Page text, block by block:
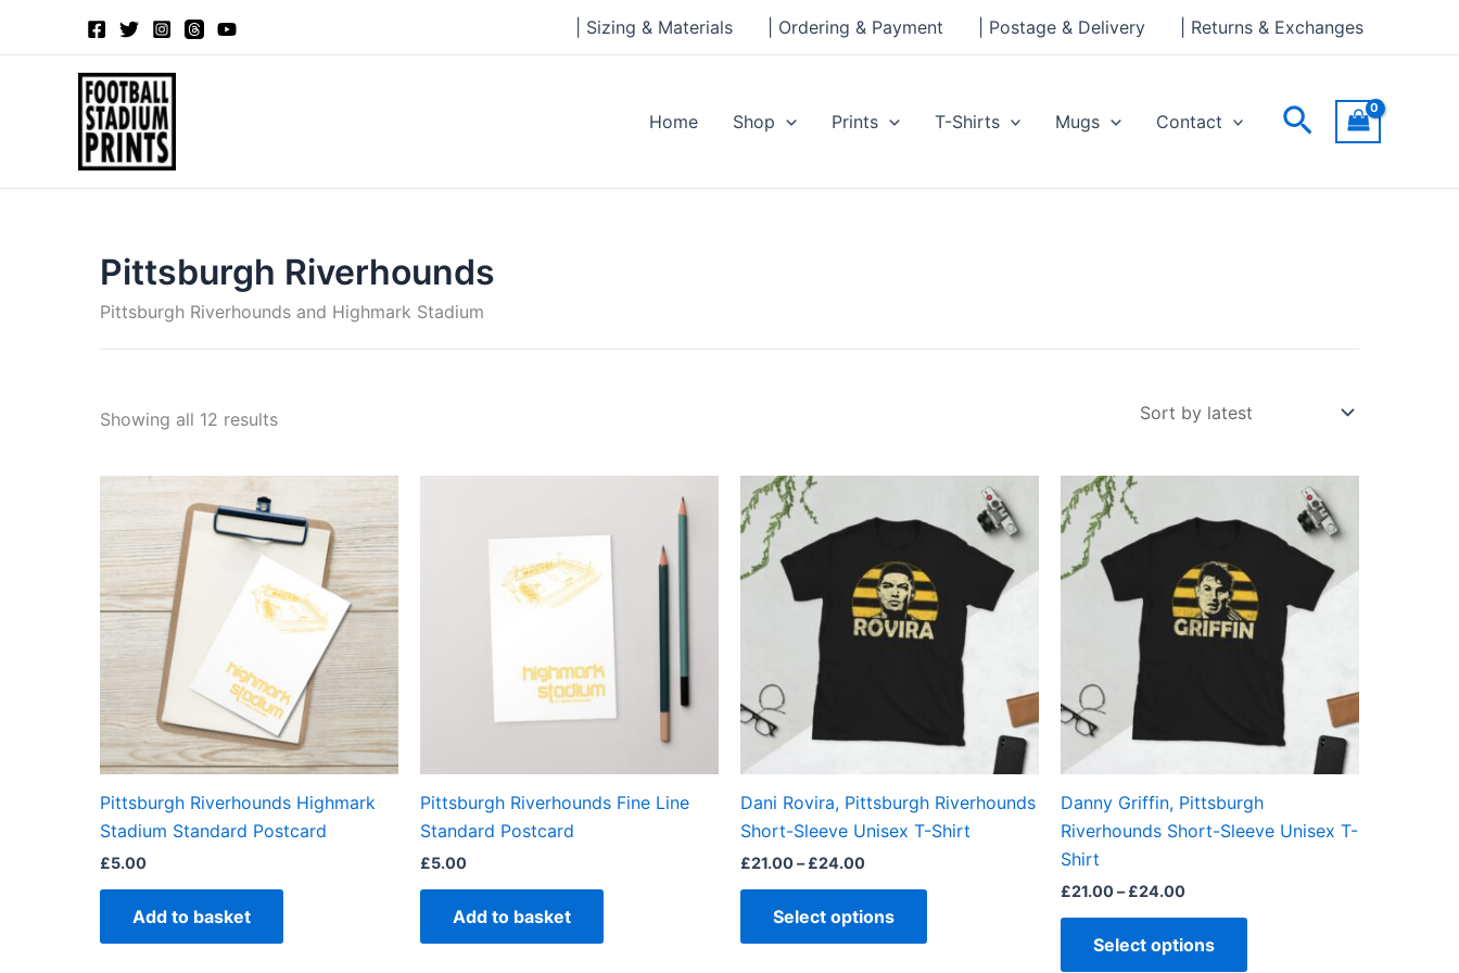
| Sizing & Materials | Ordering & Payment | Postage & Delivery | Returns & Exchanges
Home Shop Prints T-Shirts Mugs Contact Search
Pittsburgh Riverhounds
Pittsburgh Riverhounds and Highmark Stadium
Showing all 12 results
Pittsburgh Riverhounds Highmark
Stadium Standard Postcard
£5.00
Add to basket
Pittsburgh Riverhounds Fine Line
Standard Postcard
£5.00
Add to basket
Dani Rovira, Pittsburgh Riverhounds
Short-Sleeve Unisex T-Shirt
£21.00– £24.00
£21.00
£24.00
Select options
product
multiple
variants.
The
options
chosen
on
the
product
Danny Griffin, Pittsburgh
Riverhounds Short-Sleeve Unisex T-
Shirt
£21.00– £24.00
£21.00
£24.00
Select options
product
multiple
variants.
The
options
chosen
on
the
product